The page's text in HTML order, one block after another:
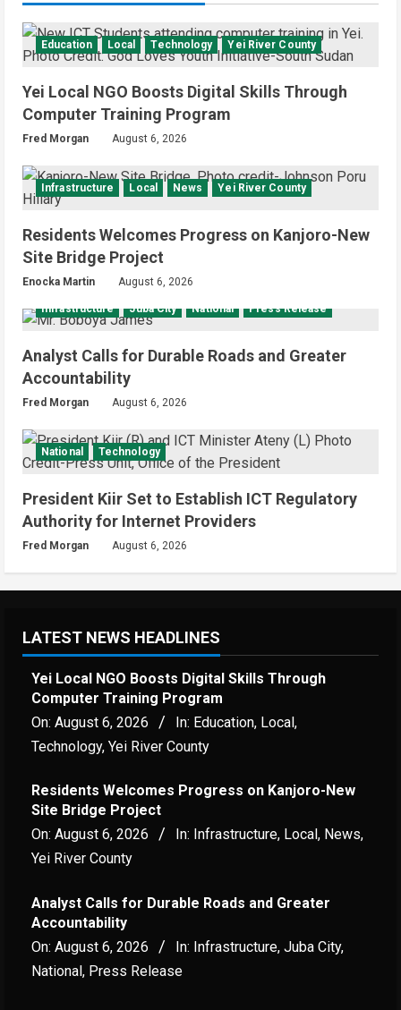
Education Local Technology Yei River County
Yei Local NGO Boosts Digital Skills Through
Computer Training Program
Fred Morgan August 6, 2026
Infrastructure Local News Yei River County
Residents Welcomes Progress on Kanjoro-New
Site Bridge Project
Enocka Martin August 6, 2026
Infrastructure Juba City National Press Release
Analyst Calls for Durable Roads and Greater
Accountability
Fred Morgan August 6, 2026
National Technology
President Kiir Set to Establish ICT Regulatory
Authority for Internet Providers
Fred Morgan August 6, 2026
LATEST NEWS HEADLINES
Yei Local NGO Boosts Digital Skills Through
Computer Training Program
On: August 6, 2026 In: Education, Local,
Technology, Yei River County
Residents Welcomes Progress on Kanjoro-New
Site Bridge Project
On: August 6, 2026 In: Infrastructure, Local , News,
Yei River County
Analyst Calls for Durable Roads and Greater
Accountability
On: August 6, 2026 In: Infrastructure, Juba City,
National, Press Release